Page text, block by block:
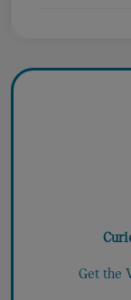
Get the